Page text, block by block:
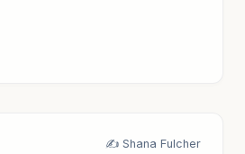
✍️ Shana Fulcher